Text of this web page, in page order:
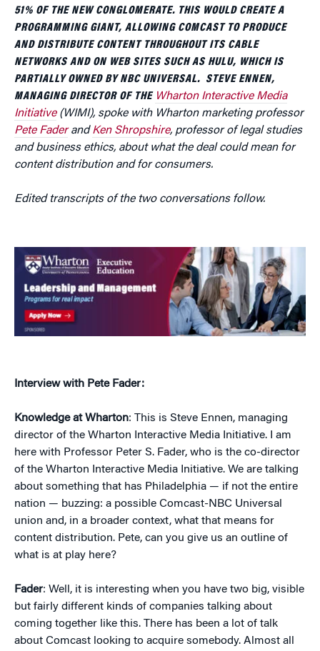
51% OF THE NEW CONGLOMERATE. THIS WOULD CREATE A
PROGRAMMING GIANT, ALLOWING COMCAST TO PRODUCE
AND DISTRIBUTE CONTENT THROUGHOUT ITS CABLE
NETWORKS AND ON WEB SITES SUCH AS HULU, WHICH IS
PARTIALLY OWNED BY NBC UNIVERSAL. STEVE ENNEN,
MANAGING DIRECTOR OF THE Wharton Interactive Media
Initiative(WIMI), spoke with Wharton marketing professor
Pete FaderandKen Shropshire, professor of legal studies
and business ethics, about what the deal could mean for
content distribution and for consumers.
Edited transcripts of the two conversations follow.
Interview with Pete Fader:
Knowledge at Wharton: This is Steve Ennen, managing
director of the Wharton Interactive Media Initiative. I am
here with Professor Peter S. Fader, who is the co-director
of the Wharton Interactive Media Initiative. We are talking
about something that has Philadelphia — if not the entire
nation — buzzing: a possible Comcast-NBC Universal
union and, in a broader context, what that means for
content distribution. Pete, can you give us an outline of
what is at play here?
Fader: Well, it is interesting when you have two big, visible
but fairly different kinds of companies talking about
coming together like this. There has been a lot of talk
about Comcast looking to acquire somebody. Almost all